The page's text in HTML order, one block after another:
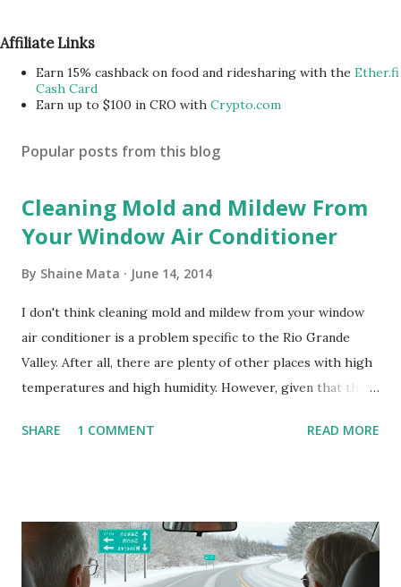
Affiliate Links
Earn 15% cashback on food and ridesharing with the Ether.fi
Cash Card
Earn up to $100 in CRO with Crypto.com
Popular posts from this blog
Cleaning Mold and Mildew From
Your Window Air Conditioner
By Shaine Mata June 14, 2014
I don't think cleaning mold and mildew from your window
air conditioner is a problem specific to the Rio Grande
Valley. After all, there are plenty of other places with high
temperatures and high humidity. However, given that there
homes, allow me to share some experience in cleaning
is sensitive to such things. Not having my own laboratory, I
couldn't tell you if it is mold or mildew. It matters not.
SHARE 1 COMMENT READ MORE